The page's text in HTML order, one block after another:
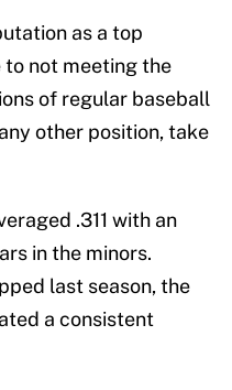
as a top
not meeting the
of regular baseball
other position, take
.311 with an
in the minors.
last season, the
a consistent